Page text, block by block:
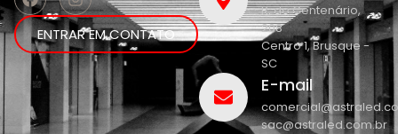
ENTRAR EM CONTATO
R. do Centenário,
208
Centro 1, Brusque -
SC
E-mail
sac@astraled.com.br